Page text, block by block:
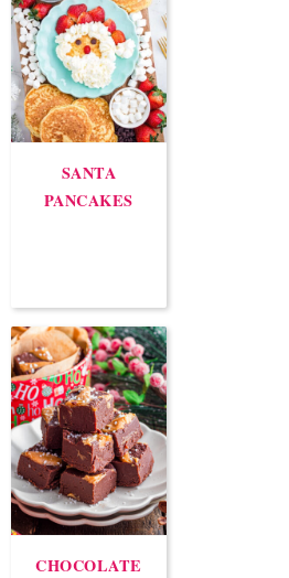
SANTA
PANCAKES
CHOCOLATE